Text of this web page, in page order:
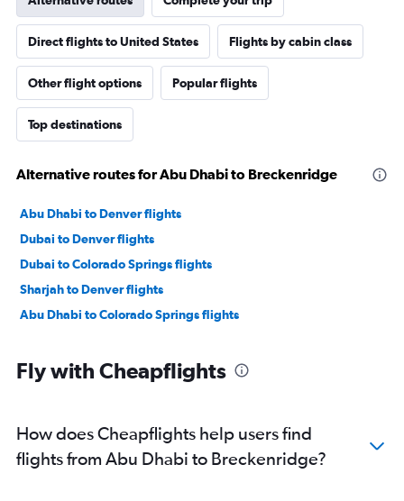
Direct flights to United States Flights by cabin class
Other flight options Popular flights
Top destinations
Alternative routes for Abu Dhabi to Breckenridge
Abu Dhabi to Denver flights
Dubai to Denver flights
Dubai to Colorado Springs flights
Sharjah to Denver flights
Abu Dhabi to Colorado Springs flights
Fly with Cheapflights
How does Cheapflights help users find
flights from Abu Dhabi to Breckenridge?